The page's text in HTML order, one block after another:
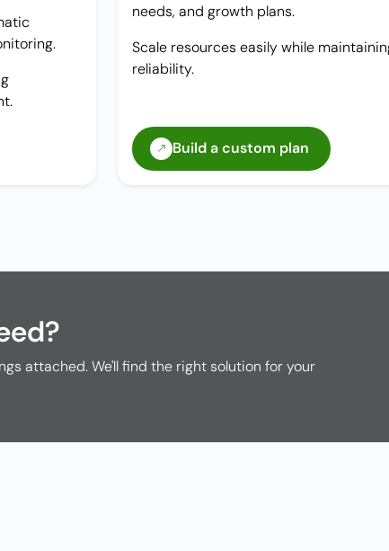
needs, and growth plans.
Scale resources easily while
reliability.
Build a custom plan
attached. We'll find the right solution for your